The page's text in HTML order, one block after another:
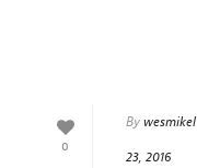
0
Bywesmikel
23, 2016